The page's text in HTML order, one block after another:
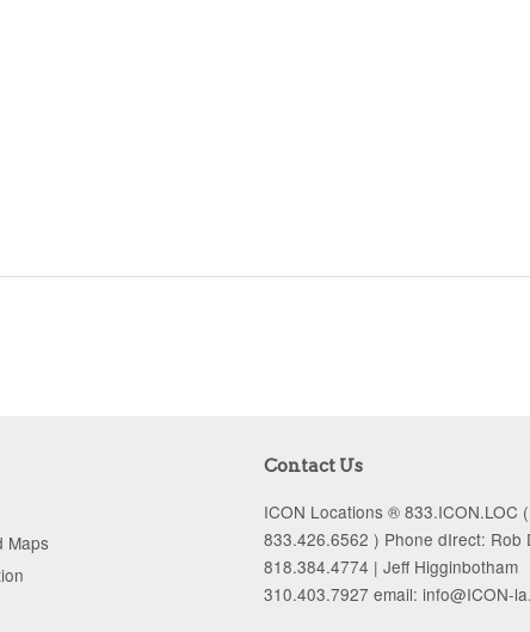
Maps
Contact Us
ICON Locations ® 833.ICON.LOC (
833.426.6562 ) Phone dIrect: Rob
818.384.4774 | Jeff Higginbotham
310.403.7927 email: info@ICON-